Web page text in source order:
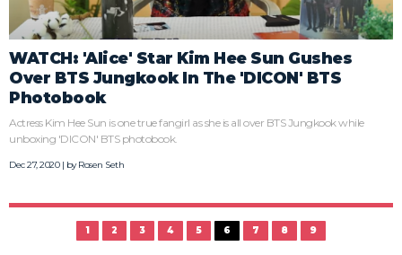
WATCH: 'Alice' Star Kim Hee Sun Gushes
Over BTS Jungkook In The 'DICON' BTS
Photobook
Actress Kim Hee Sun is one true fangirl as she is all over BTS Jungkook while
unboxing 'DICON' BTS photobook.
Dec 27, 2020 | byRosen Seth
1 2 3 4 5 6 7 8 9